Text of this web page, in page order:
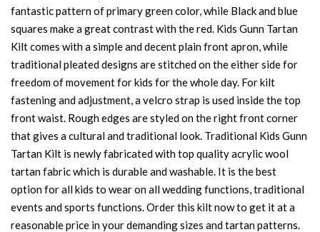
fantastic pattern of primary green color, while Black and blue
squares make a great contrast with the red. Kids Gunn Tartan
Kilt comes with a simple and decent plain front apron, while
traditional pleated designs are stitched on the either side for
freedom of movement for kids for the whole day. For kilt
fastening and adjustment, a velcro strap is used inside the top
front waist. Rough edges are styled on the right front corner
that gives a cultural and traditional look. Traditional Kids Gunn
Tartan Kilt is newly fabricated with top quality acrylic wool
tartan fabric which is durable and washable. It is the best
option for all kids to wear on all wedding functions, traditional
events and sports functions. Order this kilt now to get it at a
reasonable price in your demanding sizes and tartan patterns.